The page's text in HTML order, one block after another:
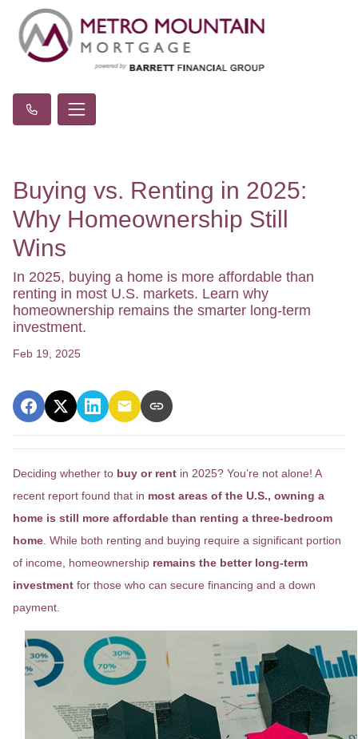
Buying vs. Renting in 2025:
Why Homeownership Still
Wins
In 2025, buying a home is more affordable than
renting in most U.S. markets. Learn why
homeownership remains the smarter long-term
investment.
Feb 19, 2025
Deciding whether to buy or rent in 2025? You’re not alone! A
recent report found that in most areas of the U.S., owning a
home is still more affordable than renting a three-bedroom
home . While both renting and buying require a significant portion
of income, homeownership remains the better long-term
investment for those who can secure financing and a down
payment.